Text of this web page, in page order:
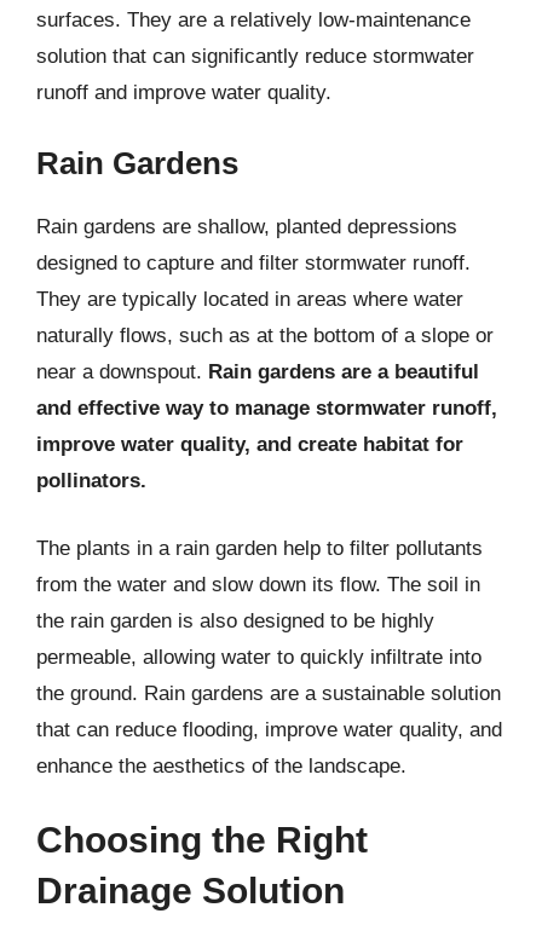
surfaces. They are a relatively low-maintenance
solution that can significantly reduce stormwater
runoff and improve water quality.
Rain Gardens
Rain gardens are shallow, planted depressions
designed to capture and filter stormwater runoff.
They are typically located in areas where water
naturally flows, such as at the bottom of a slope or
near a downspout. Rain gardens are a beautiful
and effective way to manage stormwater runoff,
improve water quality, and create habitat for
pollinators.
The plants in a rain garden help to filter pollutants
from the water and slow down its flow. The soil in
the rain garden is also designed to be highly
permeable, allowing water to quickly infiltrate into
the ground. Rain gardens are a sustainable solution
that can reduce flooding, improve water quality, and
enhance the aesthetics of the landscape.
Choosing the Right
Drainage Solution